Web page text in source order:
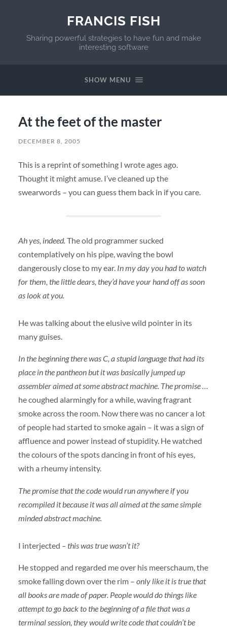
FRANCIS FISH
Sharing powerful strategies to have fun and make
interesting software
SHOW MENU
At the feet of the master
DECEMBER 8, 2005
This is a reprint of something I wrote ages ago.
Thought it might amuse. I’ve cleaned up the
swearwords – you can guess them back in if you care.
Ah yes, indeed.The old programmer sucked
contemplatively on his pipe, waving the bowl
dangerously close to my ear. In my day you had to watch
for them, the little dears, they’d have your hand off as soon
as look at you.
He was talking about the elusive wild pointer in its
many guises.
In the beginning there was C, a stupid language that had its
place in the pantheon but it was basically jumped up
assembler aimed at some abstract machine. The promise …
he coughed alarmingly for a while, waving fragrant
smoke across the room. Now there was no cancer a lot
of people had started to smoke again – it was a sign of
affluence and power instead of stupidity. He watched
the colours of the spots dancing in front of his eyes,
with a rheumy intensity.
The promise that the code would run anywhere if you
recompiled it because it was all aimed at the same simple
minded abstract machine.
I interjected – this was true wasn’t it?
He stopped and regarded me over his meerschaum, the
smoke falling down over the rim – only like it is true that
all books are made of paper. People would do things like
attempt to go back to the beginning of a file that was a
terminal session, they would write code that couldn’t be